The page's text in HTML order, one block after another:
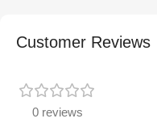
Customer Reviews
0 reviews